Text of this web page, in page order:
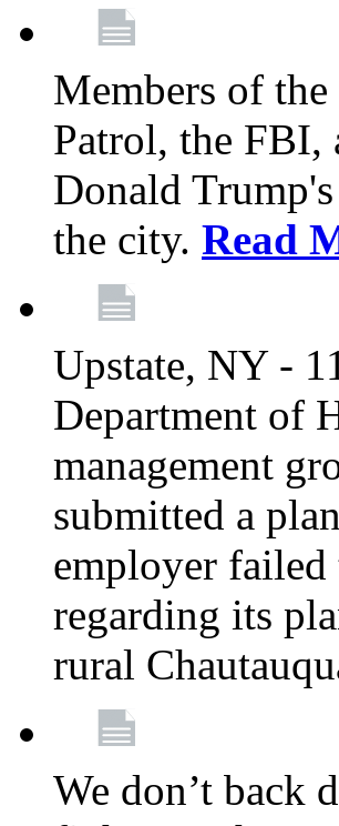
Members of
Patrol, the FBI,
Donald
the city. Read
Upstate, NY -
Department of
management
submitted a
employer
regarding its
rural
We don’t back